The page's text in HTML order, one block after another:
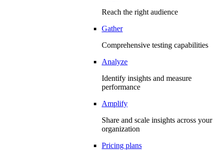
Reach the right audience
Gather
Comprehensive testing capabilities
Analyze
Identify insights and measure
performance
Amplify
Share and scale insights across your
organization
Pricing plans